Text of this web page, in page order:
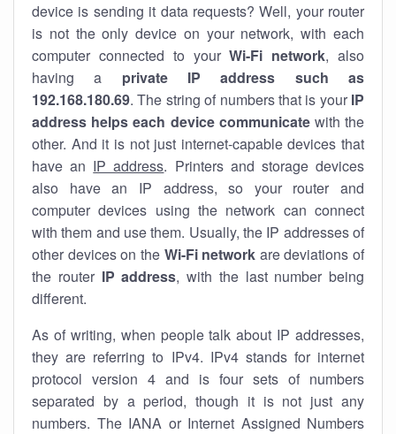
device is sending it data requests? Well, your router
is not the only device on your network, with each
computer connected to yourWi-Fi network, also
having a private IP address such as
192.168.180.69. The string of numbers that is your IP
address helps each device communicatewith the
other. And it is not just internet-capable devices that
have an IP address. Printers and storage devices
also have an IP address, so your router and
computer devices using the network can connect
with them and use them. Usually, the IP addresses of
other devices on the Wi-Fi network are deviations of
the router IP address, with the last number being
different.
As of writing, when people talk about IP addresses,
they are referring to IPv4. IPv4 stands for internet
protocol version 4 and is four sets of numbers
separated by a period, though it is not just any
numbers. The IANA or Internet Assigned Numbers